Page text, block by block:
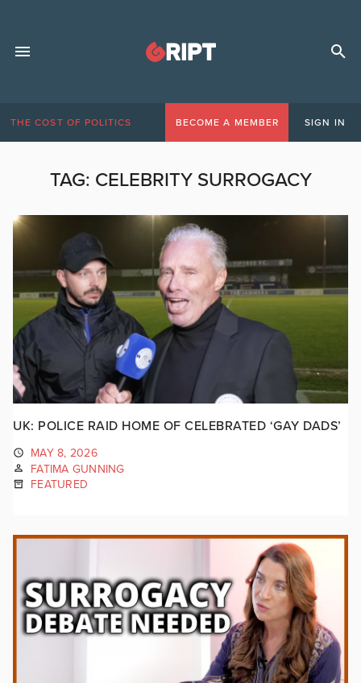
THE COST OF POLITICS BECOME A MEMBER SIGN IN
TAG: CELEBRITY SURROGACY
UK: POLICE RAID HOME OF CELEBRATED ‘GAY DADS’
MAY 8, 2026
FATIMA GUNNING
FEATURED